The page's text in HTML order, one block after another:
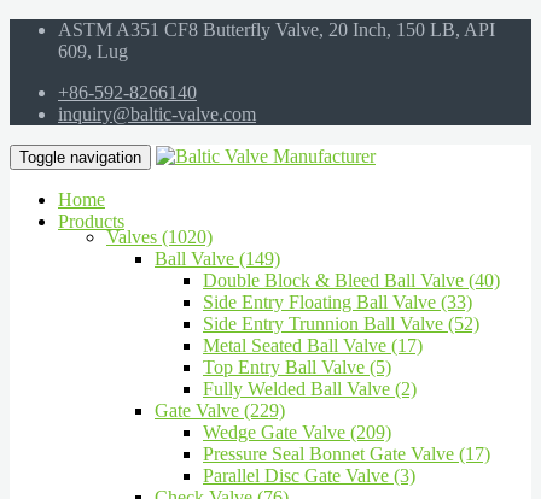
ASTM A351 CF8 Butterfly Valve, 20 Inch, 150 LB, API
609, Lug
+86-592-8266140
inquiry@baltic-valve.com
Toggle navigation
Home
Products
Valves (1020)
Ball Valve (149)
Double Block & Bleed Ball Valve (40)
Side Entry Floating Ball Valve (33)
Side Entry Trunnion Ball Valve (52)
Metal Seated Ball Valve (17)
Top Entry Ball Valve (5)
Fully Welded Ball Valve (2)
Gate Valve (229)
Wedge Gate Valve (209)
Pressure Seal Bonnet Gate Valve (17)
Parallel Disc Gate Valve (3)